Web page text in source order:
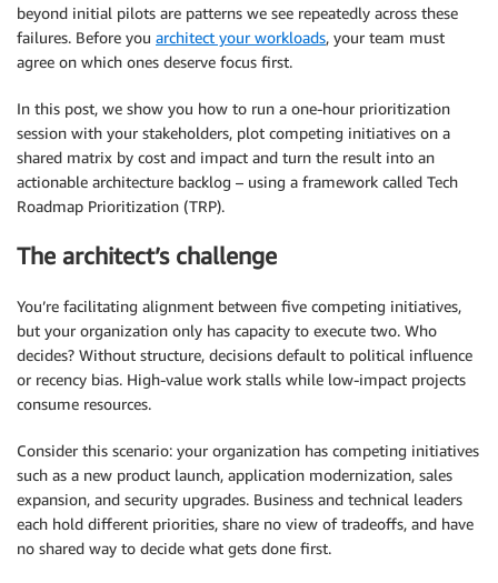
beyond initial pilots are patterns we see repeatedly across these
failures. Before you architect your workloads, your team must
agree on which ones deserve focus first.
In this post, we show you how to run a one-hour prioritization
session with your stakeholders, plot competing initiatives on a
shared matrix by cost and impact and turn the result into an
actionable architecture backlog – using a framework called Tech
Roadmap Prioritization (TRP).
The architect’s challenge
You’re facilitating alignment between five competing initiatives,
but your organization only has capacity to execute two. Who
decides? Without structure, decisions default to political influence
or recency bias. High-value work stalls while low-impact projects
consume resources.
Consider this scenario: your organization has competing initiatives
such as a new product launch, application modernization, sales
expansion, and security upgrades. Business and technical leaders
each hold different priorities, share no view of tradeoffs, and have
no shared way to decide what gets done first.